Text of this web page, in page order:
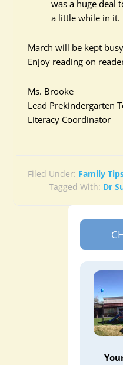
was a huge deal
a little while in it.
March will be kept
Enjoy reading on
Ms. Brooke
Lead Prekindergarten
Literacy Coordinator
Filed Under: Family
Tagged With: Dr